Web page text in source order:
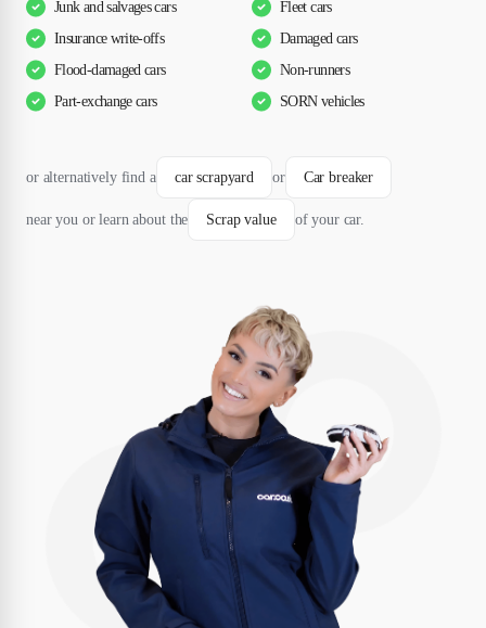
Junk and salvages cars
Fleet cars
Insurance write-offs
Damaged cars
Flood-damaged cars
Non-runners
Part-exchange cars
SORN vehicles
or alternatively find a car scrapyard or Car breaker
near you or learn about the Scrap value of your car.